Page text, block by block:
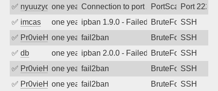
✅ nyuuzyouone year agoConnection to port 2222 from port
PortScanPort 2222
✅ imcas one year agoipban 1.9.0 - Failed password
BruteForceSSH
✅ Pr0vieH one year agofail2ban BruteForceSSH
✅ db one year agoipban 2.0.0 - Failed password
BruteForceSSH
✅ Pr0vieH one year agofail2ban BruteForceSSH
✅ Pr0vieH one year agofail2ban BruteForceSSH